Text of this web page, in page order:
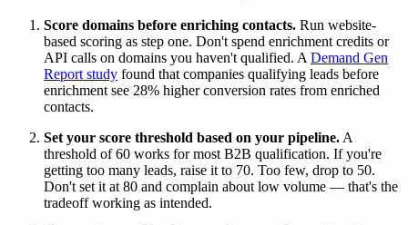
Score domains before enriching contacts. Run website-
based scoring as step one. Don't spend enrichment credits or
API calls on domains you haven't qualified. A Demand Gen
Report study found that companies qualifying leads before
enrichment see 28% higher conversion rates from enriched
contacts.
Set your score threshold based on your pipeline. A
threshold of 60 works for most B2B qualification. If you're
getting too many leads, raise it to 70. Too few, drop to 50.
Don't set it at 80 and complain about low volume — that's the
tradeoff working as intended.